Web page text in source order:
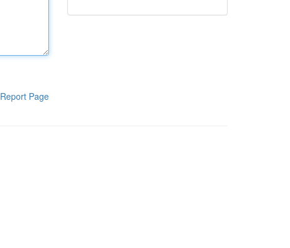
Report Page